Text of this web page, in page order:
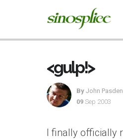
<gulp!>
By John Pasden
09 Sep 2003
I finally officially